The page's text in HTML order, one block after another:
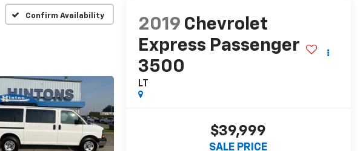
Confirm Availability
2019 Chevrolet
Express Passenger
3500
LT
$39,999
SALE PRICE